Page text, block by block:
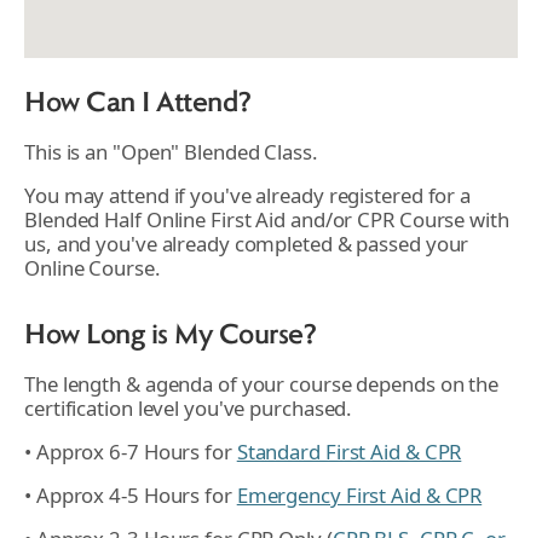
How Can I Attend?
This is an "Open" Blended Class.
You may attend if you've already registered for a
Blended Half Online First Aid and/or CPR Course with
us, and you've already completed & passed your
Online Course.
How Long is My Course?
The length & agenda of your course depends on the
certification level you've purchased.
• Approx 6-7 Hours forStandard First Aid & CPR
• Approx 4-5 Hours for Emergency First Aid & CPR